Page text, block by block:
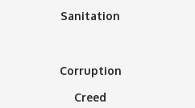
Sanitation
Corruption
Creed